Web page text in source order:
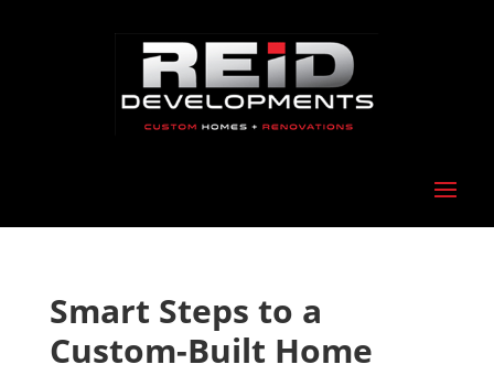
Smart Steps to a
Custom-Built Home